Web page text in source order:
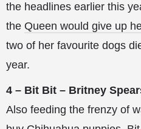
the headlines earlier this
the Queen would give up
two of her favourite dogs
year.
4 – Bit Bit – Britney
Also feeding the frenzy of